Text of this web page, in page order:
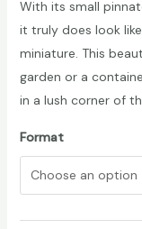
With its small
it truly does look
miniature. This
garden or a
in a lush corner of
Format